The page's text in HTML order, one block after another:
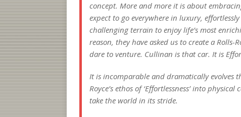
concept. More and more it is about
expect to go everywhere in luxury,
challenging terrain to enjoy life’s most
reason, they have asked us to create a
dare to venture. Cullinan is that car. It is
It is incomparable and dramatically evolves
Royce’s ethos of ‘Effortlessness’ into
take the world in its stride.